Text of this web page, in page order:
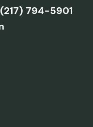
794-5901